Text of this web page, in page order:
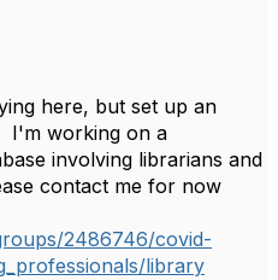
here, but set up an
I'm working on a
involving librarians and
contact me for now
2486746/covid-
library